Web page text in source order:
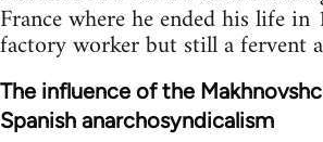
France where he ended his life in
factory worker but still a fervent
The influence of the
Spanish anarchosyndicalism